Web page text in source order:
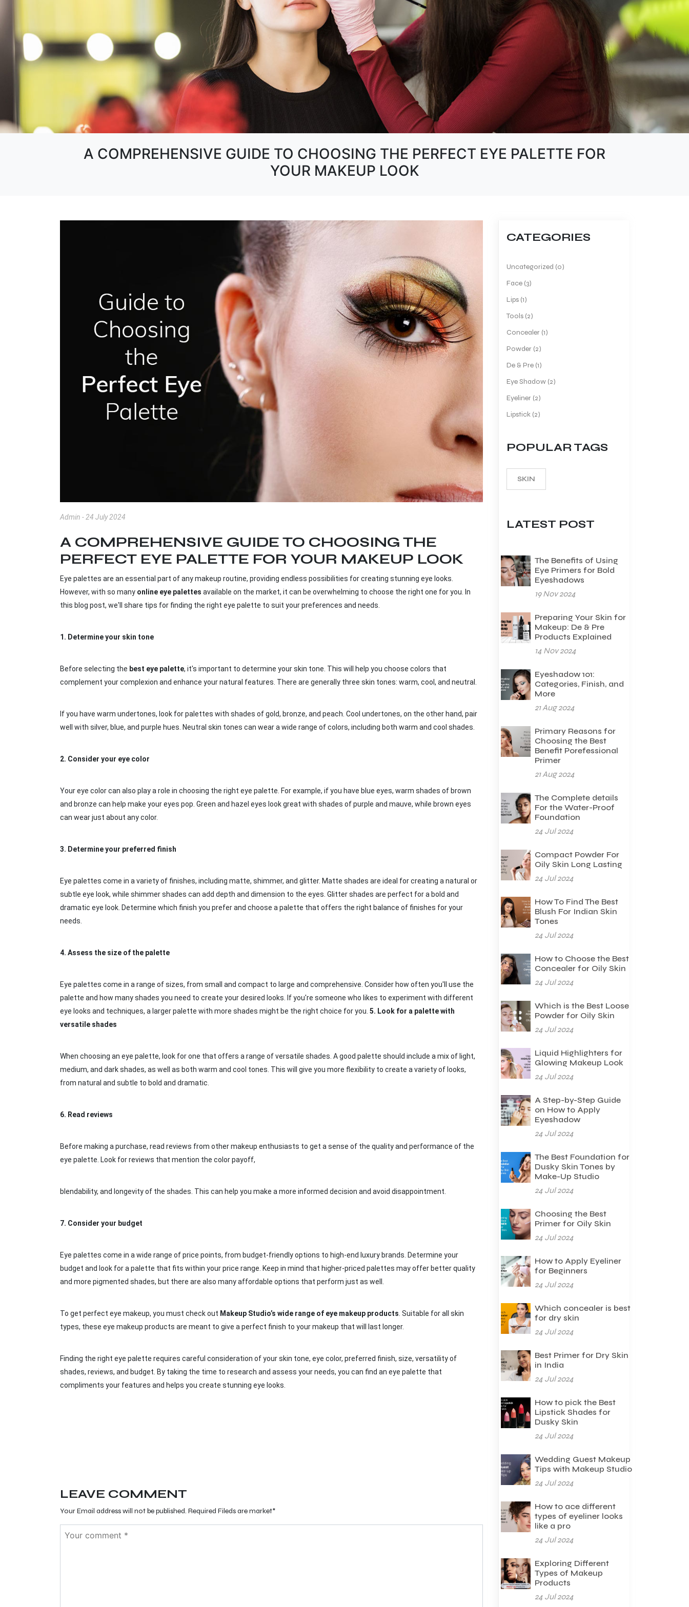
A COMPREHENSIVE GUIDE TO CHOOSING THE PERFECT EYE PALETTE FOR
YOUR MAKEUP LOOK
Admin - 24 July 2024
A COMPREHENSIVE GUIDE TO CHOOSING THE
PERFECT EYE PALETTE FOR YOUR MAKEUP LOOK
Eye palettes are an essential part of any makeup routine, providing endless possibilities for creating stunning eye looks.
However, with so many online eye palettes available on the market, it can be overwhelming to choose the right one for you. In
this blog post, we'll share tips for finding the right eye palette to suit your preferences and needs.
1. Determine your skin tone
Before selecting the best eye palette, it's important to determine your skin tone. This will help you choose colors that
complement your complexion and enhance your natural features. There are generally three skin tones: warm, cool, and neutral.
If you have warm undertones, look for palettes with shades of gold, bronze, and peach. Cool undertones, on the other hand, pair
well with silver, blue, and purple hues. Neutral skin tones can wear a wide range of colors, including both warm and cool shades.
2. Consider your eye color
Your eye color can also play a role in choosing the right eye palette. For example, if you have blue eyes, warm shades of brown
and bronze can help make your eyes pop. Green and hazel eyes look great with shades of purple and mauve, while brown eyes
can wear just about any color.
3. Determine your preferred finish
Eye palettes come in a variety of finishes, including matte, shimmer, and glitter. Matte shades are ideal for creating a natural or
subtle eye look, while shimmer shades can add depth and dimension to the eyes. Glitter shades are perfect for a bold and
dramatic eye look. Determine which finish you prefer and choose a palette that offers the right balance of finishes for your
needs.
4. Assess the size of the palette
Eye palettes come in a range of sizes, from small and compact to large and comprehensive. Consider how often you'll use the
palette and how many shades you need to create your desired looks. If you're someone who likes to experiment with different
eye looks and techniques, a larger palette with more shades might be the right choice for you. 5. Look for a palette with
versatile shades
When choosing an eye palette, look for one that offers a range of versatile shades. A good palette should include a mix of light,
medium, and dark shades, as well as both warm and cool tones. This will give you more flexibility to create a variety of looks,
from natural and subtle to bold and dramatic.
6. Read reviews
Before making a purchase, read reviews from other makeup enthusiasts to get a sense of the quality and performance of the
eye palette. Look for reviews that mention the color payoff,
blendability, and longevity of the shades. This can help you make a more informed decision and avoid disappointment.
7. Consider your budget
Eye palettes come in a wide range of price points, from budget-friendly options to high-end luxury brands. Determine your
budget and look for a palette that fits within your price range. Keep in mind that higher-priced palettes may offer better quality
and more pigmented shades, but there are also many affordable options that perform just as well.
To get perfect eye makeup, you must check out Makeup Studio’s wide range of eye makeup products . Suitable for all skin
types, these eye makeup products are meant to give a perfect finish to your makeup that will last longer.
Finding the right eye palette requires careful consideration of your skin tone, eye color, preferred finish, size, versatility of
shades, reviews, and budget. By taking the time to research and assess your needs, you can find an eye palette that
compliments your features and helps you create stunning eye looks.
LEAVE COMMENT
Your Email address will not be published. Required Fileds are market*
CATEGORIES
Uncategorized (0)
Face (3)
Lips (1)
Tools (2)
Concealer (1)
Powder (2)
De & Pre (1)
Eye Shadow (2)
Eyeliner (2)
Lipstick (2)
POPULAR TAGS
SKIN
LATEST POST
The Benefits of Using
Eye Primers for Bold
Eyeshadows
19 Nov 2024
Preparing Your Skin for
Makeup: De & Pre
Products Explained
14 Nov 2024
Eyeshadow 101:
Categories, Finish, and
More
21 Aug 2024
Primary Reasons for
Choosing the Best
Benefit Porefessional
Primer
21 Aug 2024
The Complete details
For the Water-Proof
Foundation
24 Jul 2024
Compact Powder For
Oily Skin Long Lasting
24 Jul 2024
How To Find The Best
Blush For Indian Skin
Tones
24 Jul 2024
How to Choose the Best
Concealer for Oily Skin
24 Jul 2024
Which is the Best Loose
Powder for Oily Skin
24 Jul 2024
Liquid Highlighters for
Glowing Makeup Look
24 Jul 2024
A Step-by-Step Guide
on How to Apply
Eyeshadow
24 Jul 2024
The Best Foundation for
Dusky Skin Tones by
Make-Up Studio
24 Jul 2024
Choosing the Best
Primer for Oily Skin
24 Jul 2024
How to Apply Eyeliner
for Beginners
24 Jul 2024
Which concealer is best
for dry skin
24 Jul 2024
Best Primer for Dry Skin
in India
24 Jul 2024
How to pick the Best
Lipstick Shades for
Dusky Skin
24 Jul 2024
Wedding Guest Makeup
Tips with Makeup Studio
24 Jul 2024
How to ace different
types of eyeliner looks
like a pro
24 Jul 2024
Exploring Different
Types of Makeup
Products
24 Jul 2024